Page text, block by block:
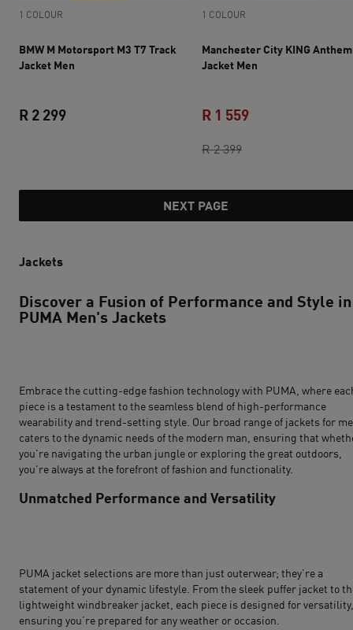
1 COLOUR
BMW M Motorsport M3 T7 Track
Jacket Men
R 2 299
1 COLOUR
Manchester City KING Anthem
Jacket Men
R 2 399original price R 2
R 1 559
NEXT PAGE
Jackets
Discover a Fusion of Performance and Style in
PUMA Men's Jackets
Embrace the cutting-edge fashion technology with PUMA, where
piece is a testament to the seamless blend of high-performance
wearability and trend-setting style. Our broad range of jackets for
caters to the dynamic needs of the modern man, ensuring that
you're navigating the urban jungle or exploring the great outdoors,
you're always at the forefront of fashion and functionality.
Unmatched Performance and Versatility
PUMA jacket selections are more than just outerwear; they’re a
statement of your dynamic lifestyle. From the sleek puffer jacket to
lightweight windbreaker jacket, each piece is designed for versatility,
ensuring you’re prepared for any weather or occasion.